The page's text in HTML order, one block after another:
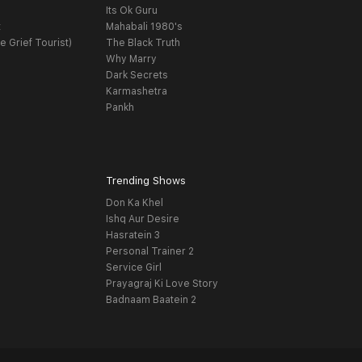
Grief Tourist)
Its Ok Guru
Mahabali 1980's
The Black Truth
Why Marry
Dark Secrets
Karmashetra
Pankh
Trending Shows
Don Ka Khel
Ishq Aur Desire
Hasratein 3
Personal Trainer 2
Service Girl
Prayagraj Ki Love Story
Badnaam Baatein 2